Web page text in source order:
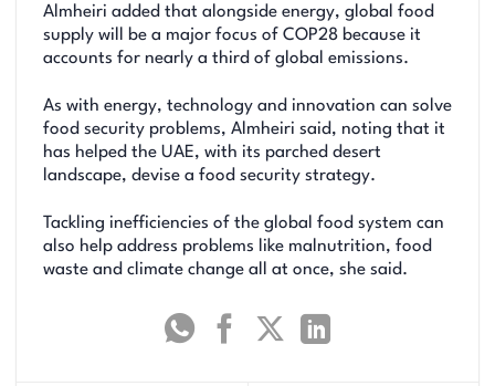
Almheiri added that alongside energy, global food
supply will be a major focus of COP28 because it
accounts for nearly a third of global emissions.
As with energy, technology and innovation can solve
food security problems, Almheiri said, noting that it
has helped the UAE, with its parched desert
landscape, devise a food security strategy.
Tackling inefficiencies of the global food system can
also help address problems like malnutrition, food
waste and climate change all at once, she said.